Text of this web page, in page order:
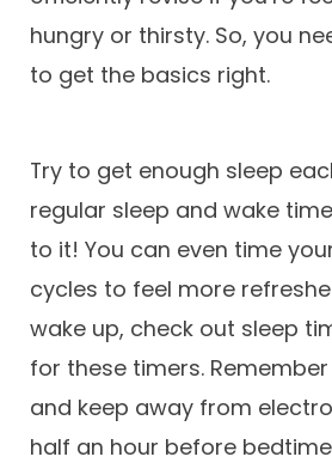
hungry or thirsty. So, you
to get the basics right.
Try to get enough sleep
regular sleep and wake
to it! You can even time
cycles to feel more
wake up, check out sleep
for these timers.
and keep away from
half an hour before